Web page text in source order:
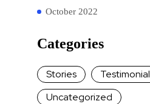
October 2022
Categories
Stories
Testimonial
Uncategorized